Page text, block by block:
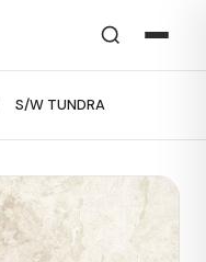
S/W TUNDRA